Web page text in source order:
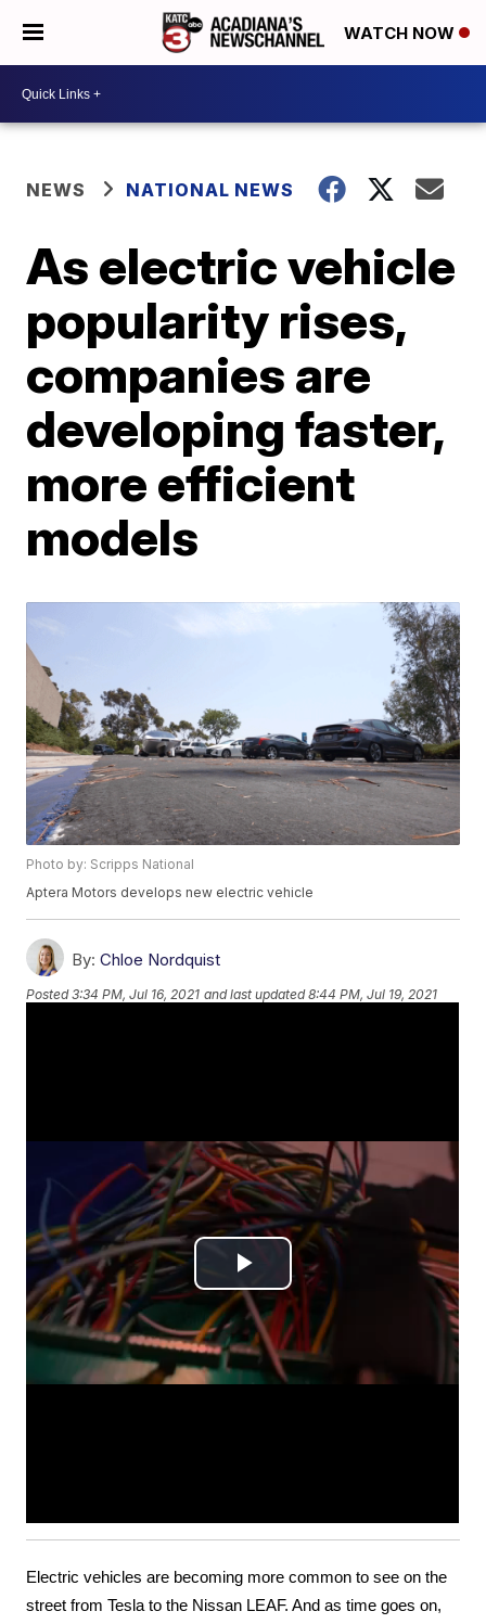
WATCH NOW
NEWS NATIONAL NEWS
As electric vehicle
popularity rises,
companies are
developing faster,
more efficient
models
Photo by: Scripps National
Aptera Motors develops new electric vehicle
By: Chloe Nordquist
Posted3:34 PM, Jul 16, 2021 and last updated 8:44 PM, Jul 19, 2021
Electric vehicles are becoming more common to see on the
street from Tesla to the Nissan LEAF. And as time goes on,